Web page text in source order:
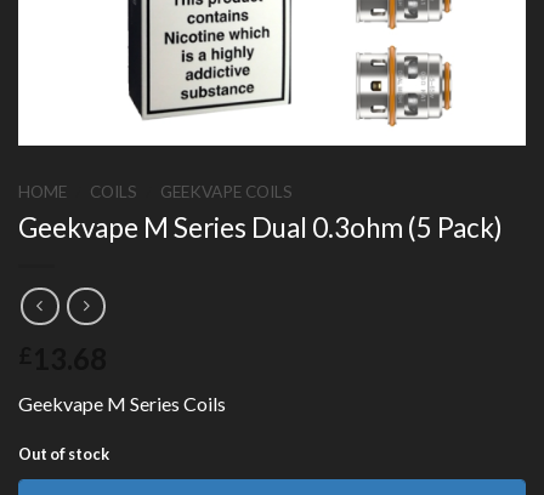
HOME COILS GEEKVAPE COILS
Geekvape M Series Dual 0.3ohm (5 Pack)
Geekvape M Series Coils
Out of stock